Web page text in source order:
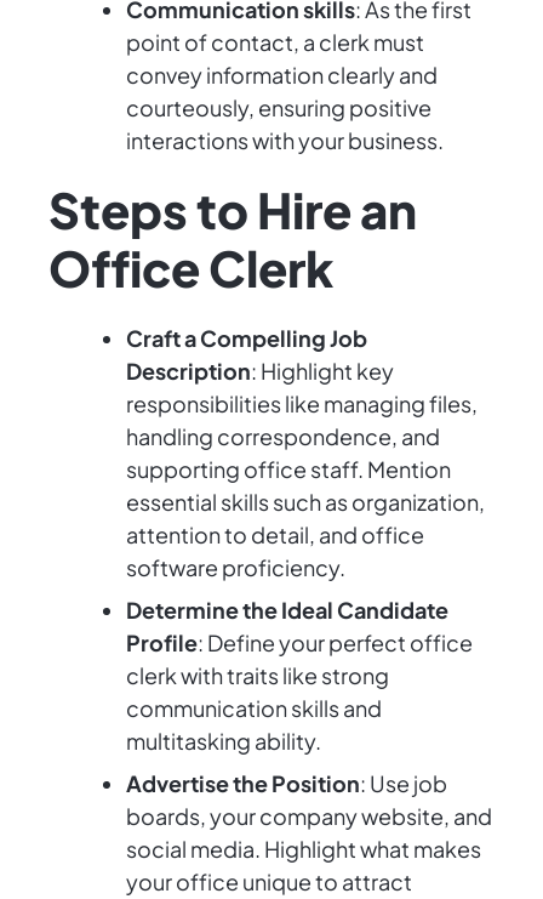
Communication skills: As the first
point of contact, a clerk must
convey information clearly and
courteously, ensuring positive
interactions with your business.
Steps to Hire an
Office Clerk
Craft a Compelling Job
Description: Highlight key
responsibilities like managing files,
handling correspondence, and
supporting office staff. Mention
essential skills such as organization,
attention to detail, and office
software proficiency.
Determine the Ideal Candidate
Profile: Define your perfect office
clerk with traits like strong
communication skills and
multitasking ability.
Advertise the Position: Use job
boards, your company website, and
social media. Highlight what makes
your office unique to attract